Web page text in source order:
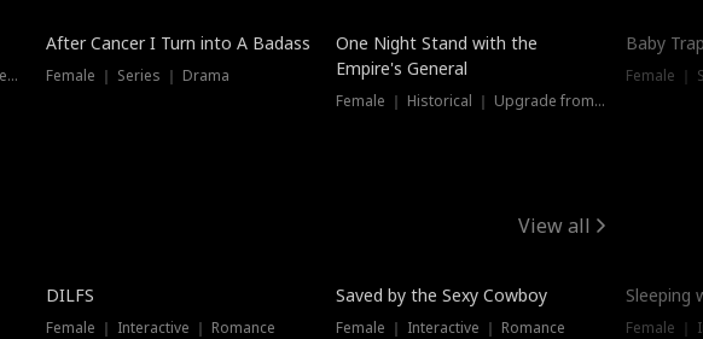
Female ｜ Billionaire ｜ Mistaken Identity
After Cancer I Turn into A Badass
Female ｜ Series ｜ Drama
One Night Stand with the
Empire's General
Female ｜ Historical ｜ Upgrade from Ex
Baby
Female ｜
View all
DILFS
Female ｜ Interactive ｜ Romance
Saved by the Sexy Cowboy
Female ｜ Interactive ｜ Romance
Sleeping
Female ｜